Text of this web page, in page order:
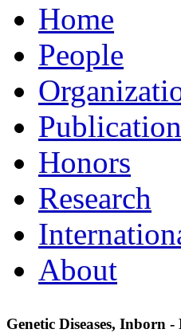
Home
People
Honors
Research
About
Genetic Diseases, Inborn